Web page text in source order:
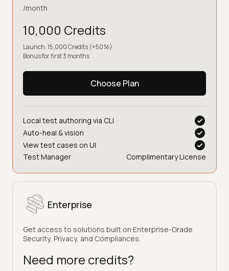
/month
10,000 Credits
Launch: 15,000 Credits (+50%)
Bonus for first 3 months
Choose Plan
Local test authoring via CLI
Auto-heal & vision
View test cases on UI
Test Manager
Complimentary License
Enterprise
Get access to solutions built on Enterprise-Grade
Security, Privacy, and Compliances.
Need more credits?